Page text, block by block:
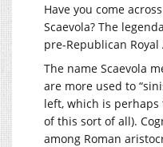
Have you come
Scaevola? The
pre-Republican Royal
The name Scaevola
are more used to
left, which is
of this sort of all).
among Roman